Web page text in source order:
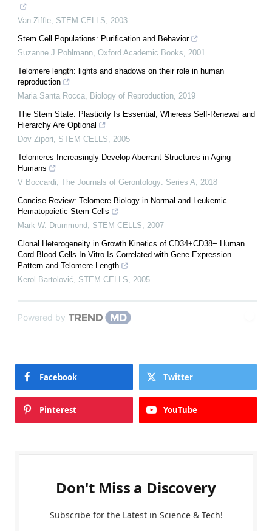
Van Ziffle STEM CELLS
2003
Stem Cell Populations: Purification and Behavior
Suzanne J Pohlmann Oxford Academic Books
2001
Telomere length: lights and shadows on their role in human
reproduction
Maria Santa Rocca
Biology of Reproduction 2019
The Stem State: Plasticity Is Essential, Whereas Self-Renewal and
Hierarchy Are Optional
Dov Zipori
STEM CELLS
2005
Telomeres Increasingly Develop Aberrant Structures in Aging
Humans
V Boccardi The Journals of Gerontology: Series A
2018
Concise Review: Telomere Biology in Normal and Leukemic
Hematopoietic Stem Cells
Mark W. Drummond
STEM CELLS
2007
Clonal Heterogeneity in Growth Kinetics of CD34+CD38− Human
Cord Blood Cells In Vitro Is Correlated with Gene Expression
Pattern and Telomere Length
Kerol Bartolović
STEM CELLS 2005
Powered by
Facebook Twitter
Pinterest YouTube
Don't Miss a Discovery
Subscribe for the Latest in Science & Tech!